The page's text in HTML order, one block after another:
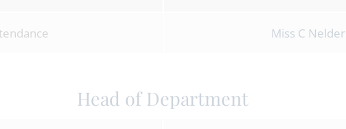
Miss C Nelder
Head of Department